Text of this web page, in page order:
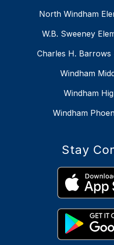
North Windham
W.B. Sweeney
Charles H. Barrows
Windham
Windham
Windham
Stay